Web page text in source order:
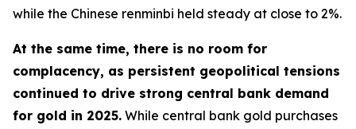
while the Chinese renminbi held steady at close to 2%.
At the same time, there is no room for
complacency, as persistent geopolitical tensions
continued to drive strong central bank demand
for gold in 2025. While central bank gold purchases